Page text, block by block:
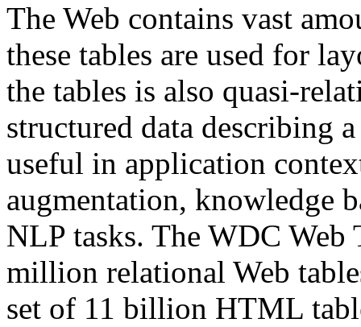
The Web contains vast
these tables are used for
the tables is also quasi-
structured data describing
useful in application
augmentation, knowledge
NLP tasks. The WDC Web
million relational Web
set of 11 billion HTML